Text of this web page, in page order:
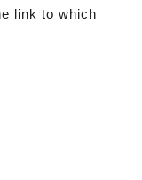
link to which